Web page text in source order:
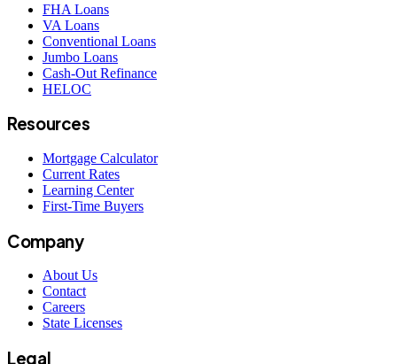
FHA Loans
VA Loans
Conventional Loans
Jumbo Loans
Cash-Out Refinance
HELOC
Resources
Mortgage Calculator
Current Rates
Learning Center
First-Time Buyers
Company
About Us
Contact
Careers
State Licenses
Legal